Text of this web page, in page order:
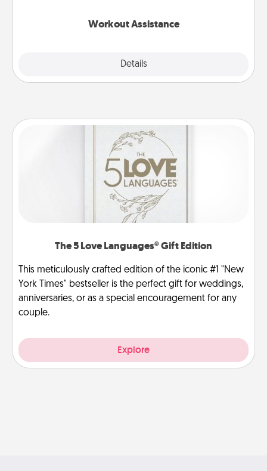
Workout Assistance
Details
The 5 Love Languages® Gift Edition
This meticulously crafted edition of the iconic #1 "New
York Times" bestseller is the perfect gift for weddings,
anniversaries, or as a special encouragement for any
couple.
Explore